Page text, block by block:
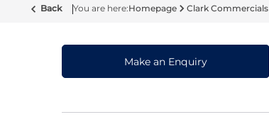
Back Homepage Clark Commercials
Make an Enquiry